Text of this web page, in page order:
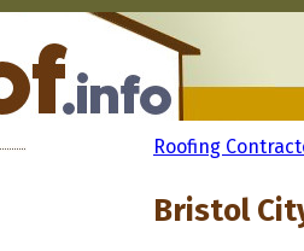
Roofing
Bristol